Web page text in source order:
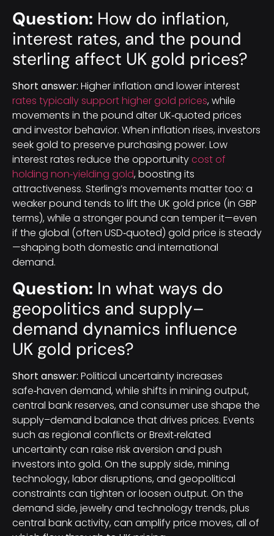
Question: How do inflation,
interest rates, and the pound
sterling affect UK gold prices?
Short answer: Higher inflation and lower interest
rates typically support higher gold prices, while
movements in the pound alter UK‑quoted prices
and investor behavior. When inflation rises, investors
seek gold to preserve purchasing power. Low
interest rates reduce the opportunitycost of
holding non‑yielding gold, boosting its
attractiveness. Sterling’s movements matter too: a
weaker pound tends to lift the UK gold price (in GBP
terms), while a stronger pound can temper it—even
if the global (often USD‑quoted) gold price is steady
—shaping both domestic and international
demand.
Question: In what ways do
geopolitics and supply–
demand dynamics influence
UK gold prices?
Short answer: Political uncertainty increases
safe‑haven demand, while shifts in mining output,
central bank reserves, and consumer use shape the
supply–demand balance that drives prices. Events
such as regional conflicts or Brexit‑related
uncertainty can raise risk aversion and push
investors into gold. On the supply side, mining
technology, labor disruptions, and geopolitical
constraints can tighten or loosen output. On the
demand side, jewelry and technology trends, plus
central bank activity, can amplify price moves, all of